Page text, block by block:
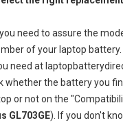
need to assure the
of your laptop
need at
whether the battery you
or not on the
GL703GE). If you don't